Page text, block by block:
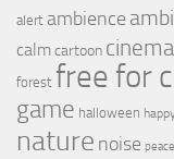
alert ambience
calmcartoon
forest free for
game halloween
nature noise